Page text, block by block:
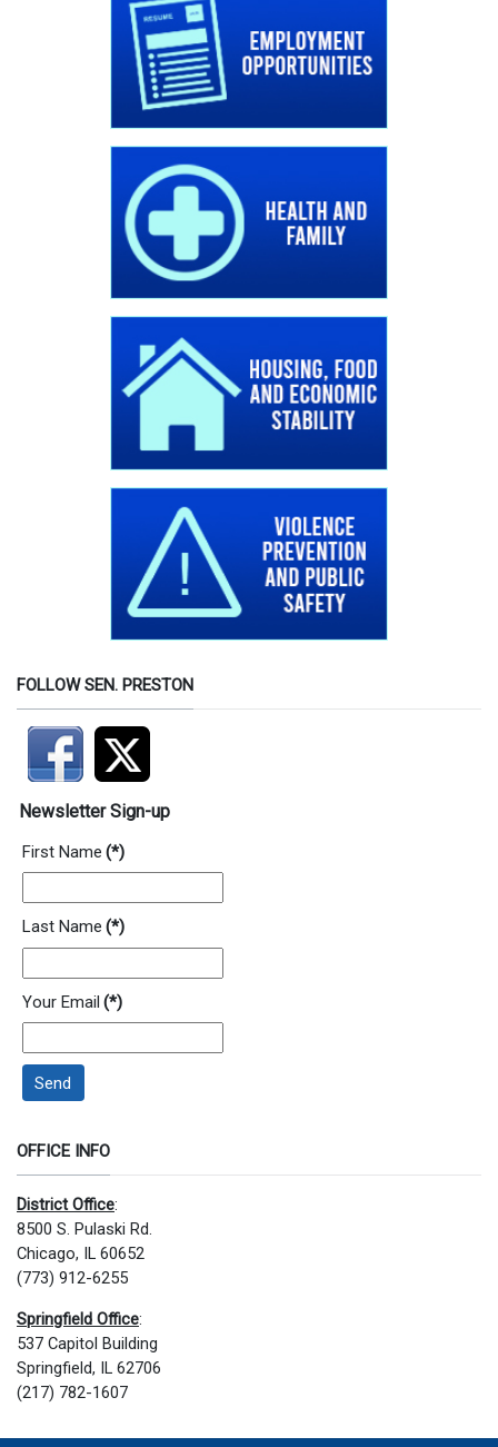
FOLLOW SEN. PRESTON
Newsletter Sign-up
First Name (*)
Last Name (*)
Your Email (*)
Send
OFFICE INFO
District Office:
8500 S. Pulaski Rd.
Chicago, IL 60652
(773) 912-6255
Springfield Office:
537 Capitol Building
Springfield, IL 62706
(217) 782-1607